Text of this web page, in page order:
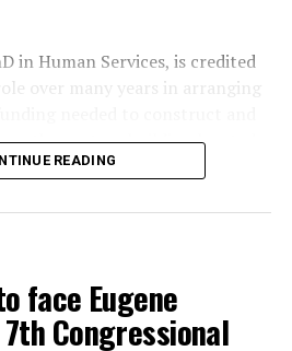
in Human Services, is credited
over many years in arranging
three-story building located
S.E., in the city’s Fort DuPont
READING
face Eugene
Congressional